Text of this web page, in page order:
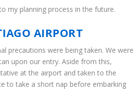
my planning process in the future.
AIRPORT
precautions were being taken. We were
upon our entry. Aside from this,
at the airport and taken to the
to take a short nap before embarking